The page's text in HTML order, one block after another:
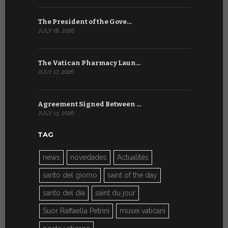
The President of the Gove…
JULY 18, 2026
The Vatican Pharmacy Laun…
JULY 17, 2026
Agreement Signed Between …
JULY 13, 2026
TAG
news novedades Actualités
santo del giorno saint of the day
santo del día saint du jour
Suor Raffaella Petrini musei vaticani